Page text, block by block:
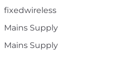
fixedwireless
Mains Supply
Mains Supply